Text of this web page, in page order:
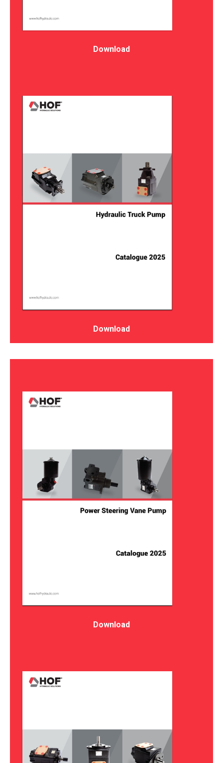
Download
Download
Download